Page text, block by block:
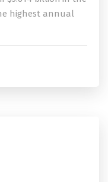
highest annual